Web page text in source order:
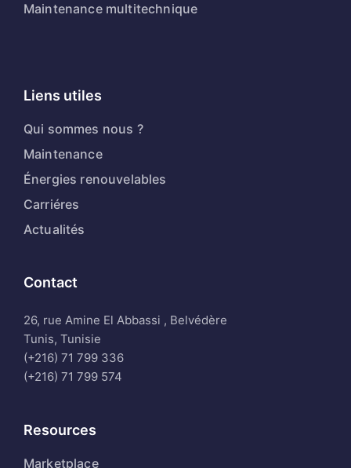
Maintenance multitechnique
Liens utiles
Qui sommes nous ?
Maintenance
Énergies renouvelables
Carriéres
Actualités
Contact
26, rue Amine El Abbassi , Belvédère
Tunis, Tunisie
(+216) 71 799 336
(+216) 71 799 574
Resources
Marketplace